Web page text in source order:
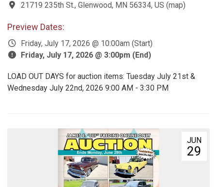
21719 235th St., Glenwood, MN 56334, US (map)
Preview Dates:
Friday, July 17, 2026 @ 10:00am (Start)
Friday, July 17, 2026 @ 3:00pm (End)
LOAD OUT DAYS for auction items: Tuesday July 21st &
Wednesday July 22nd, 2026 9:00 AM - 3:30 PM
JUN
29